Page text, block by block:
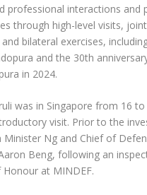
professional interactions and
through high-level visits,
bilateral exercises,
and the 30th
in 2024.
was in Singapore from 16
visit. Prior to the
Minister Ng and Chief of
Beng, following an
Honour at MINDEF.